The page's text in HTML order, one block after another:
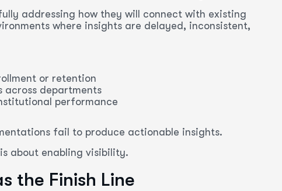
addressing how they will connect with existing
where insights are delayed, inconsistent,
or retention
across departments
performance
fail to produce actionable insights.
about enabling visibility.
the Finish Line